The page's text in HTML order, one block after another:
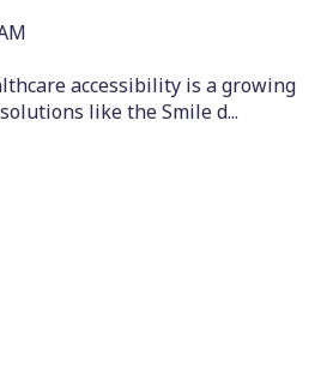
accessibility is a growing
like the Smile d...